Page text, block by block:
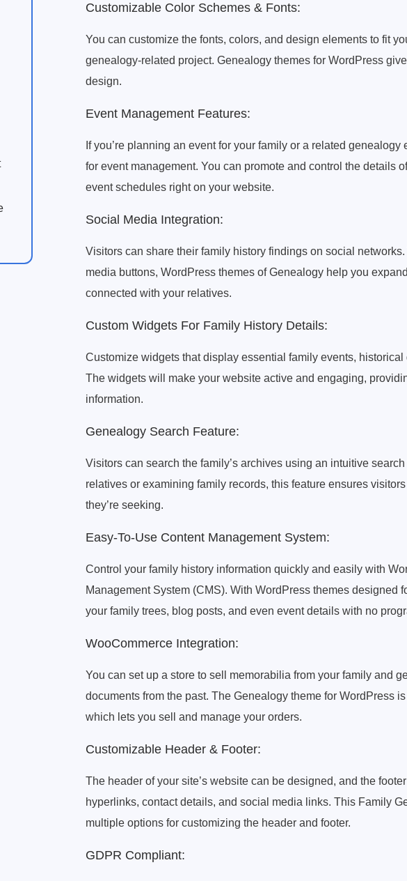
Customizable Color Schemes & Fonts:
You can customize the fonts, colors, and design elements to fit
genealogy-related project. Genealogy themes for WordPress
design.
Event Management Features:
If you’re planning an event for your family or a related
for event management. You can promote and control the details
event schedules right on your website.
Social Media Integration:
Visitors can share their family history findings on social
media buttons, WordPress themes of Genealogy help you
connected with your relatives.
Custom Widgets For Family History Details:
Customize widgets that display essential family events,
The widgets will make your website active and engaging,
information.
Genealogy Search Feature:
Visitors can search the family’s archives using an intuitive
relatives or examining family records, this feature ensures
they’re seeking.
Easy-To-Use Content Management System:
Control your family history information quickly and easily with
Management System (CMS). With WordPress themes designed
your family trees, blog posts, and even event details with no
WooCommerce Integration:
You can set up a store to sell memorabilia from your family and
documents from the past. The Genealogy theme for WordPress
which lets you sell and manage your orders.
Customizable Header & Footer:
The header of your site’s website can be designed, and the
hyperlinks, contact details, and social media links. This Family
multiple options for customizing the header and footer.
GDPR Compliant: